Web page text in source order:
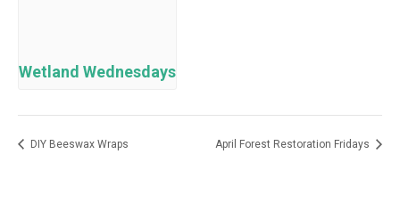
Wetland Wednesdays
DIY Beeswax Wraps April Forest Restoration Fridays